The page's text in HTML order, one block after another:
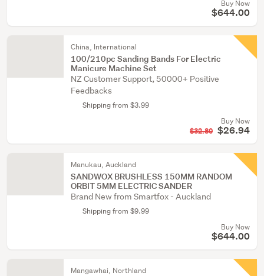
Buy Now
$644.00
China, International
100/210pc Sanding Bands For Electric
Manicure Machine Set
NZ Customer Support, 50000+ Positive
Feedbacks
Shipping from $3.99
Buy Now
$32.80 $26.94
Manukau, Auckland
SANDWOX BRUSHLESS 150MM RANDOM
ORBIT 5MM ELECTRIC SANDER
Brand New from Smartfox - Auckland
Shipping from $9.99
Buy Now
$644.00
Mangawhai, Northland